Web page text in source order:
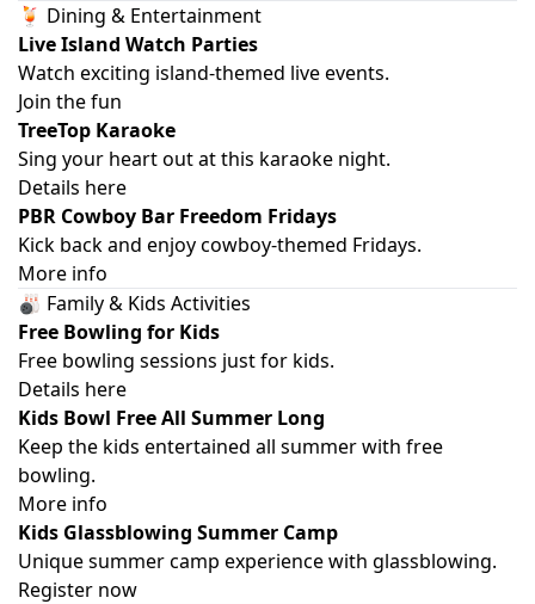
🍹 Dining & Entertainment
Live Island Watch Parties
Watch exciting island-themed live events.
Join the fun
TreeTop Karaoke
Sing your heart out at this karaoke night.
Details here
PBR Cowboy Bar Freedom Fridays
Kick back and enjoy cowboy-themed Fridays.
More info
🎳 Family & Kids Activities
Free Bowling for Kids
Free bowling sessions just for kids.
Details here
Kids Bowl Free All Summer Long
Keep the kids entertained all summer with free
bowling.
More info
Kids Glassblowing Summer Camp
Unique summer camp experience with glassblowing.
Register now